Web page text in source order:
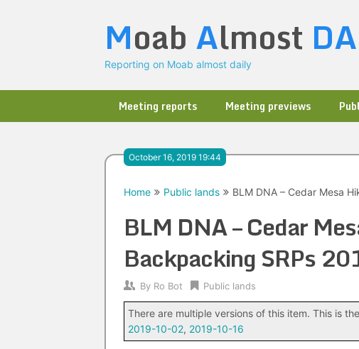
Moab Almost DA
Reporting on Moab almost daily
Meeting reports Meeting previews
October 16, 2019 19:44
Home Public lands BLM DNA – Cedar Mesa
BLM DNA – Cedar
Backpacking SRPs
By Ro Bot Public lands
There are multiple versions of this item. This is
2019-10-02, 2019-10-16